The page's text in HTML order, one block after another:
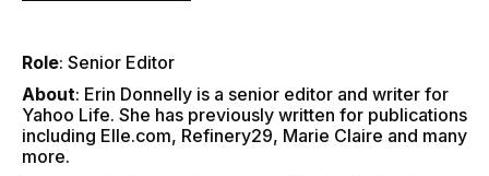
Role: Senior Editor
About: Erin Donnelly is a senior editor and writer for
Yahoo Life. She has previously written for publications
including Elle.com, Refinery29, Marie Claire and many
more.